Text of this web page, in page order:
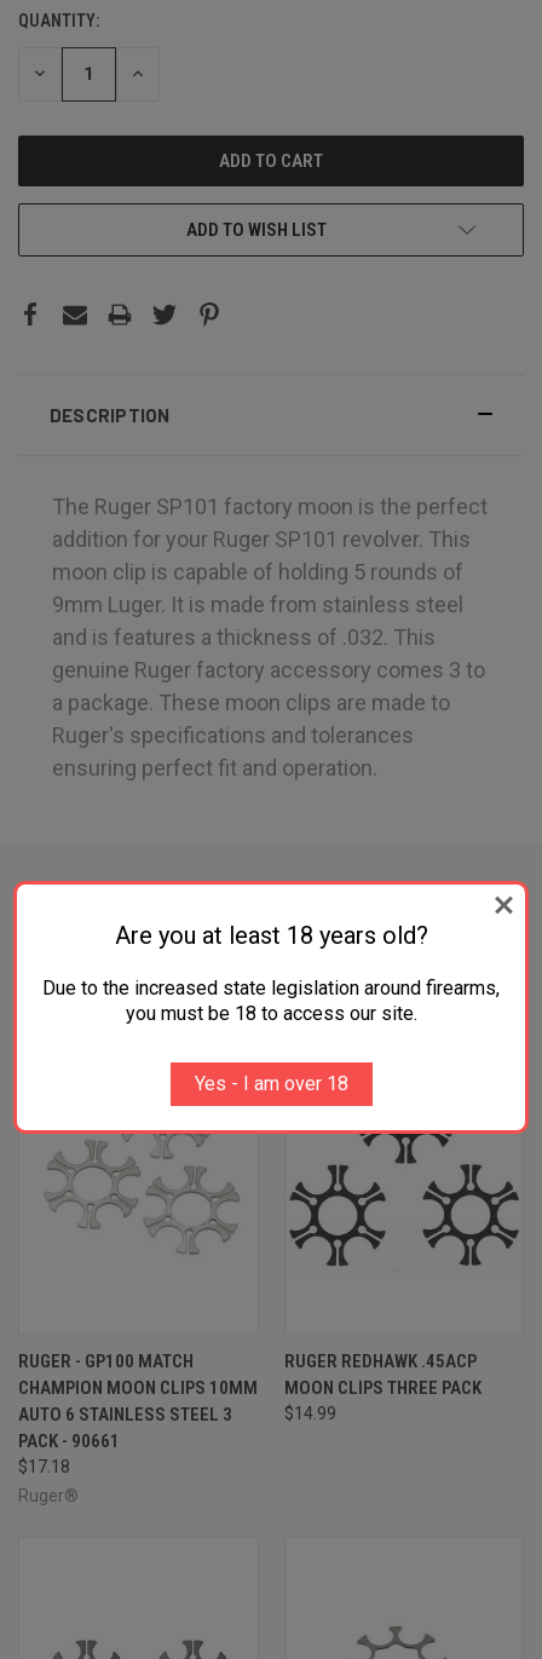
CURRENT
STOCK:
QUANTITY:
DECREASE INCREASE
ADD TO WISH LIST
DESCRIPTION
The Ruger SP101 factory moon is the perfect
addition for your Ruger SP101 revolver. This
moon clip is capable of holding 5 rounds of
9mm Luger. It is made from stainless steel
and is features a thickness of .032. This
genuine Ruger factory accessory comes 3 to
a package. These moon clips are made to
Ruger's specifications and tolerances
ensuring perfect fit and operation.
RELATED PRODUCTS
RUGER - GP100 MATCH
CHAMPION MOON CLIPS 10MM
AUTO 6 STAINLESS STEEL 3
PACK - 90661
$17.18
Ruger®
ONLY 4 LEFT IN STOCK
RUGER REDHAWK .45ACP
MOON CLIPS THREE PACK
$14.99
Are you at least 18 years old?
Due to the increased state legislation around firearms,
you must be 18 to access our site.
Yes - I am over 18